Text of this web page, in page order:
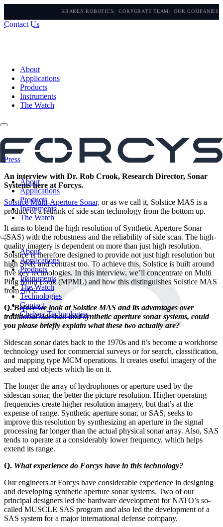
KRAKEN ROBOTICS CORPORATE TEAM OUR COMPANIES
Contact Us
About
Applications
Products
Instruments
The Watch
About
Applications
Products
Instruments
The Watch
About
Applications
Products
Instruments
The Watch
Technologies
Contact
Chelsea Technologies
Press
An interview with Dr. Rob Crook, Research Director, Sonar
Systems here at Forcys.
Solstice Multi-Aperture Sonar, or as we call it, Solstice MAS is a
product of a rethink of side scan technology from the bottom up.
It aims to blend the high resolution of Synthetic Aperture Sonar
(SAS) with the robustness and the reliability of side scan. The high-
quality imagery is dependent on more than just high resolution.
Solstice is therefore designed to provide not just high resolution but
high SNR and contrast too. To achieve this, Solstice is built around
five key technologies. In this interview, we’ll concentrate on Multi
Ping Multi Look (MPML) and how this distinguishes Solstice MAS
from SAS.
Q.Before we look at Solstice MAS and its advantages over
traditional sidescan and synthetic aperture sonar systems, could
you please briefly explain what these two actually are?
Sidescan sonar dates back to the 1970s and it’s become a workhorse
technology used for commercial surveys or for search, classification,
and mapping type MCM operations. It creates useful imagery of the
seabed and objects which lie on it.
The longer the array of hydrophones or aperture used by the
sidescan sonar, the better the picture resolution. Higher operating
frequencies create higher resolution imagery, but that’s at the
expense of range. Synthetic aperture sonar, or SAS, seeks to
improve this resolution by synthesizing an aperture in the signal
processing far longer than the actual physical sonar array. Also, SAS
tends to operate at a considerably lower frequency, which helps
extend its range.
Q. What experience do Forcys have in this technology?
Our engineers at Forcys have considerable experience in designing
and developing synthetic aperture sonar systems. Two of our
principal designers led the hardware development for NATO’s so-
called MUSCLE SAS program and also led the development of a
SAS system for a major international defense company.